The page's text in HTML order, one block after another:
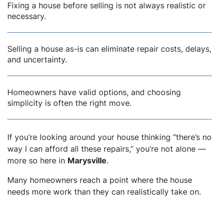
Fixing a house before selling is not always realistic or
necessary.
Selling a house as-is can eliminate repair costs, delays,
and uncertainty.
Homeowners have valid options, and choosing
simplicity is often the right move.
If you’re looking around your house thinking “there’s no
way I can afford all these repairs,” you’re not alone —
more so here in Marysville.
Many homeowners reach a point where the house
needs more work than they can realistically take on.